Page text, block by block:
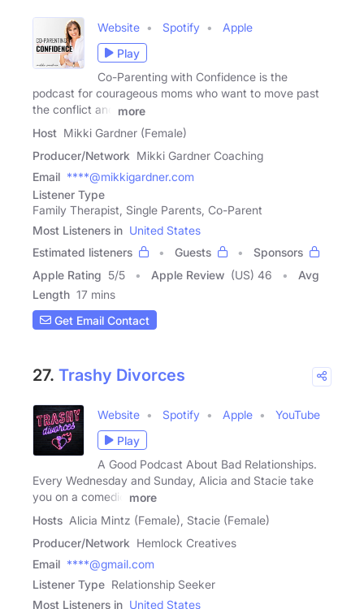
Website Spotify
Apple
Play
Co-Parenting with Confidence is the
podcast for courageous moms who want to move past
the conflict and
more
Host Mikki Gardner (Female)
Producer/Network Mikki Gardner Coaching
Email ****@mikkigardner.com
Listener Type
Family Therapist, Single Parents, Co-Parent
Most Listeners in United States
Estimated listeners
Guests
Sponsors
Apple Rating 5/5 Apple Review (US) 46
Avg
Length 17 mins
Get Email Contact
27. Trashy Divorces
Website Spotify Apple
YouTube
Play
A Good Podcast About Bad Relationships.
Every Wednesday and Sunday, Alicia and Stacie take
you on a comedic
more
Hosts Alicia Mintz (Female), Stacie (Female)
Producer/Network Hemlock Creatives
Email ****@gmail.com
Listener Type Relationship Seeker
Most Listeners in United States